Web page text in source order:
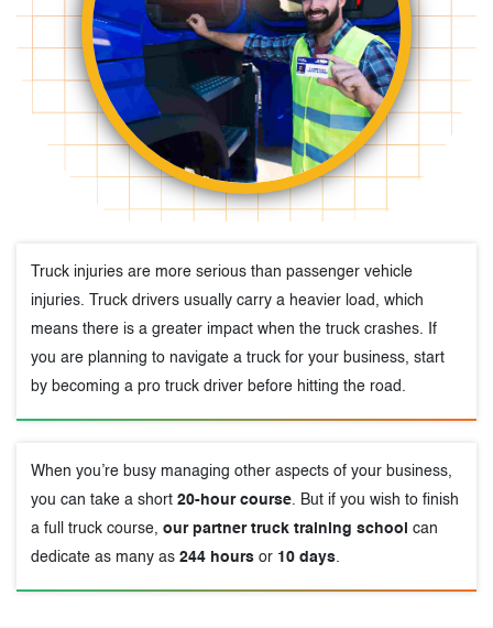
Truck injuries are more serious than passenger vehicle
injuries. Truck drivers usually carry a heavier load, which
means there is a greater impact when the truck crashes. If
you are planning to navigate a truck for your business, start
by becoming a pro truck driver before hitting the road.
When you’re busy managing other aspects of your business,
you can take a short 20-hour course . But if you wish to finish
a full truck course, our partner truck training school
can
dedicate as many as 244 hours or 10 days